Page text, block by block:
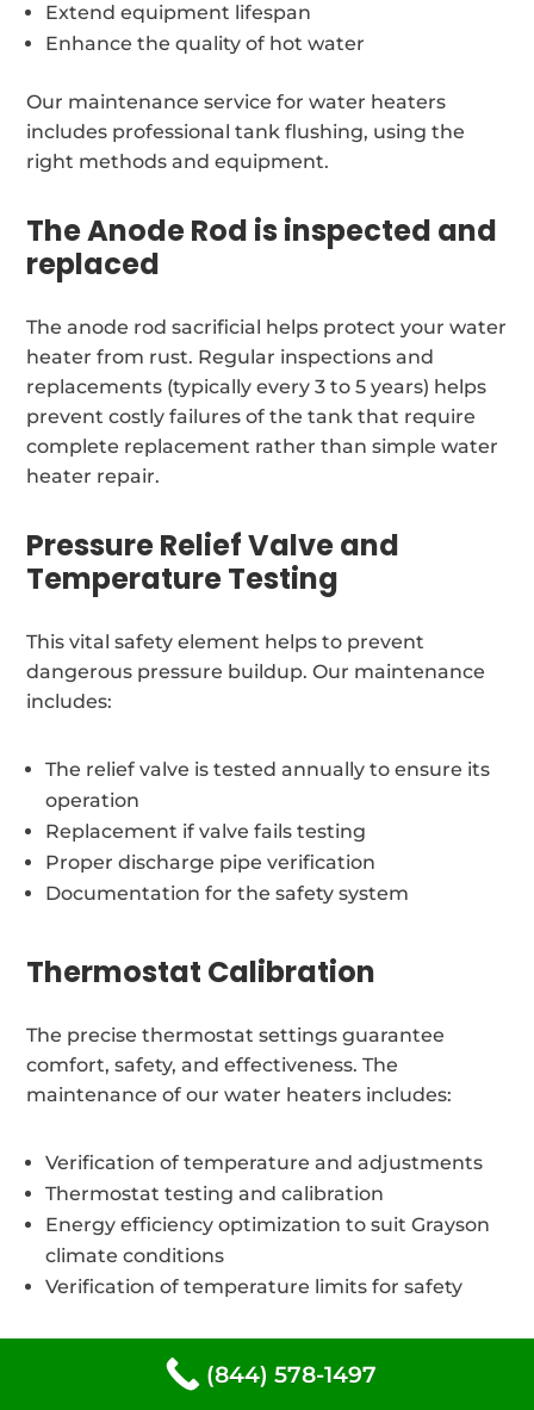
Extend equipment lifespan
Enhance the quality of hot water
Our maintenance service for water heaters
includes professional tank flushing, using the
right methods and equipment.
The Anode Rod is inspected and
replaced
The anode rod sacrificial helps protect your water
heater from rust. Regular inspections and
replacements (typically every 3 to 5 years) helps
prevent costly failures of the tank that require
complete replacement rather than simple water
heater repair.
Pressure Relief Valve and
Temperature Testing
This vital safety element helps to prevent
dangerous pressure buildup. Our maintenance
includes:
The relief valve is tested annually to ensure its
operation
Replacement if valve fails testing
Proper discharge pipe verification
Documentation for the safety system
Thermostat Calibration
The precise thermostat settings guarantee
comfort, safety, and effectiveness. The
maintenance of our water heaters includes:
Verification of temperature and adjustments
Thermostat testing and calibration
Energy efficiency optimization to suit Grayson
climate conditions
Verification of temperature limits for safety
Different types of water
(844) 578-1497